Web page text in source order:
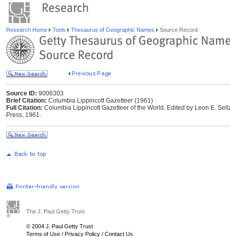
Research Home Tools Thesaurus of Geographic Names Source Record
Source ID: 9006303
Brief Citation: Columbia Lippincott Gazetteer (1961)
Full Citation: Columbia Lippincott Gazetteer of the World. Edited by Leon E.
Press, 1961.
The J. Paul Getty Trust
© 2004 J. Paul Getty Trust
Terms of Use / Privacy Policy / Contact Us